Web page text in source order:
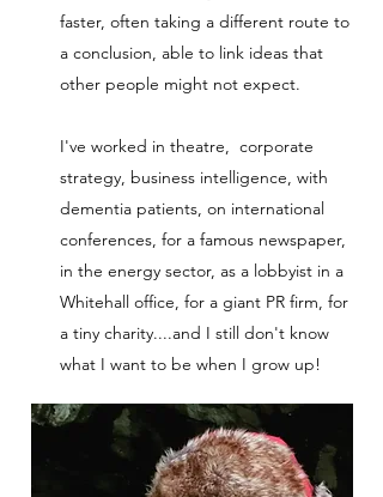
faster, often taking a different route to
a conclusion, able to link ideas that
other people might not expect.
I've worked in theatre, corporate
strategy, business intelligence, with
dementia patients, on international
conferences, for a famous newspaper,
in the energy sector, as a lobbyist in a
Whitehall office, for a giant PR firm, for
a tiny charity....and I still don't know
what I want to be when I grow up!